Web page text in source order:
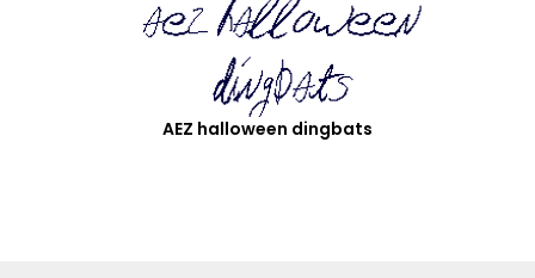
AEZ halloween dingbats